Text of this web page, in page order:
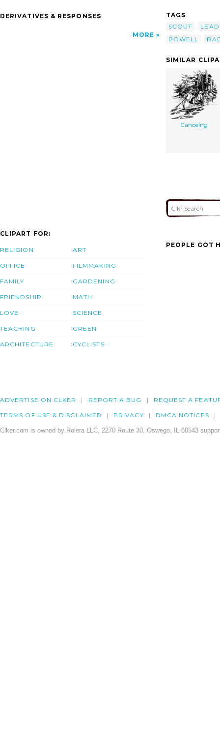
DERIVATIVES & RESPONSES
MORE
TAGS
SCOUT
POWELL
SIMILAR
Canoeing
CLIPART FOR:
RELIGION
OFFICE
FAMILY
FRIENDSHIP
LOVE
TEACHING
ARCHITECTURE
ART
FILMMAKING
GARDENING
MATH
SCIENCE
GREEN
CYCLISTS
PEOPLE GOT
ADVERTISE ON CLKER REPORT A BUG REQUEST A
TERMS OF USE & DISCLAIMER PRIVACY DMCA NOTICES
Clker.com is owned by Rolera LLC, 2270 Route 30, Oswego, IL 60543